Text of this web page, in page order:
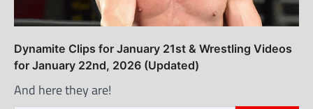
Dynamite Clips for January 21st & Wrestling Videos
for January 22nd, 2026 (Updated)
And here they are!